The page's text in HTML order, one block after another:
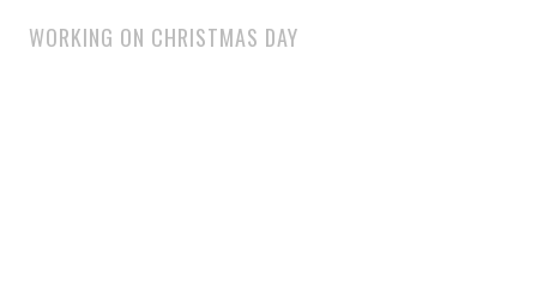
WORKING ON CHRISTMAS DAY